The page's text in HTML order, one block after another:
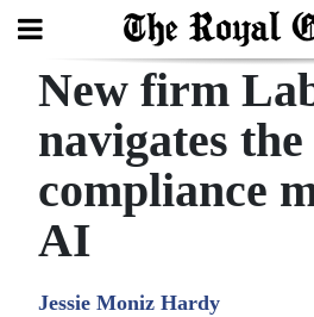
Search
Home
Year
Review
New firm
navigates the
compliance
AI
Jessie Moniz Hardy